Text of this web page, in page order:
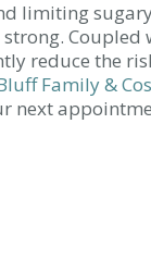
limiting
Coupled
reduce the
Family &
next